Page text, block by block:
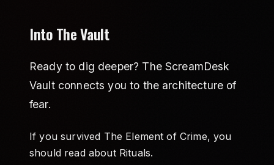
Into The Vault
Ready to dig deeper? The ScreamDesk
Vault connects you to the architecture of
fear.
If you survived The Element of Crime, you
should read about Rituals.